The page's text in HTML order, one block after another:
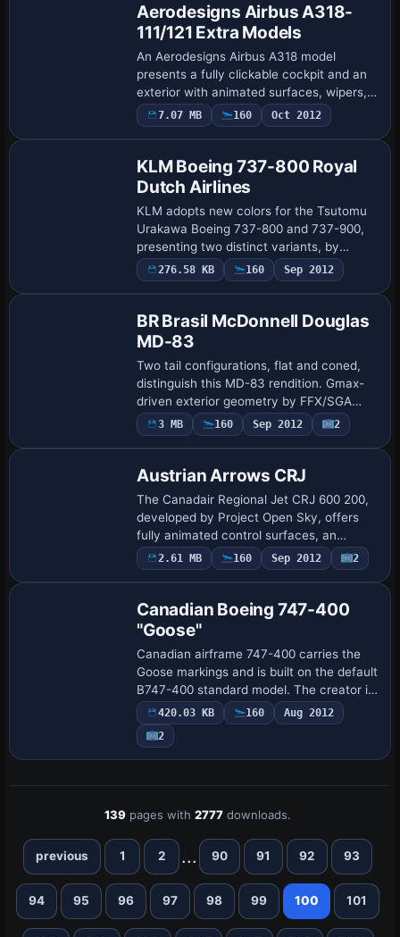
Aerodesigns Airbus A318-
111/121 Extra Models
An Aerodesigns Airbus A318 model
presents a fully clickable cockpit and an
exterior with animated surfaces, wipers,
and windshield droplets, plus wing vortex
effects. Pedro Oliveira defines the fli…
7.07 MB 160 Oct 2012
KLM Boeing 737-800 Royal
Dutch Airlines
KLM adopts new colors for the Tsutomu
Urakawa Boeing 737-800 and 737-900,
presenting two distinct variants, by
Gergely Racz. The depiction centers on
two aircraft types prepared for the
276.58 KB 160 Sep 2012
BR Brasil McDonnell Douglas
MD-83
Two tail configurations, flat and coned,
distinguish this MD-83 rendition. Gmax-
driven exterior geometry by FFX/SGA
pairs with BR Brasil branding painted by
Alex Mendes, while the model features
3 MB 160 Sep 2012 2
Austrian Arrows CRJ
The Canadair Regional Jet CRJ 600 200,
developed by Project Open Sky, offers
fully animated control surfaces, an
opening door, and a 3D cabin interior with
pilots and passengers. Repainted by
2.61 MB 160 Sep 2012 2
Canadian Boeing 747-400
"Goose"
Canadian airframe 747-400 carries the
Goose markings and is built on the default
B747-400 standard model. The creator is
Pantee Farhangi, who handles the motif
and provides context for the modifica…
420.03 KB 160
Aug 2012
2
139 pages with2777 downloads.
previous 1 2 ... 90 91 92 93
94 95 96 97 98 99 100 101